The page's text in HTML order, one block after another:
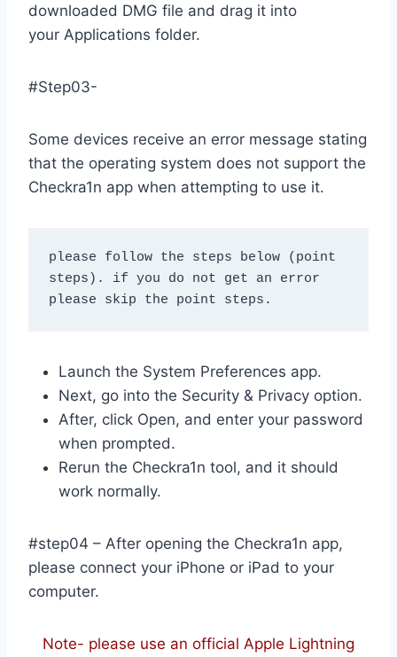
downloaded DMG file and drag it into
your Applications folder.
#Step03-
Some devices receive an error message stating
that the operating system does not support the
Checkra1n app when attempting to use it.
please follow the steps below (point
steps). if you do not get an error
please skip the point steps.
Launch the System Preferences app.
Next, go into the Security & Privacy option.
After, click Open, and enter your password
when prompted.
Rerun the Checkra1n tool, and it should
work normally.
#step04 – After opening the Checkra1n app,
please connect your iPhone or iPad to your
computer.
Note- please use an official Apple Lightning